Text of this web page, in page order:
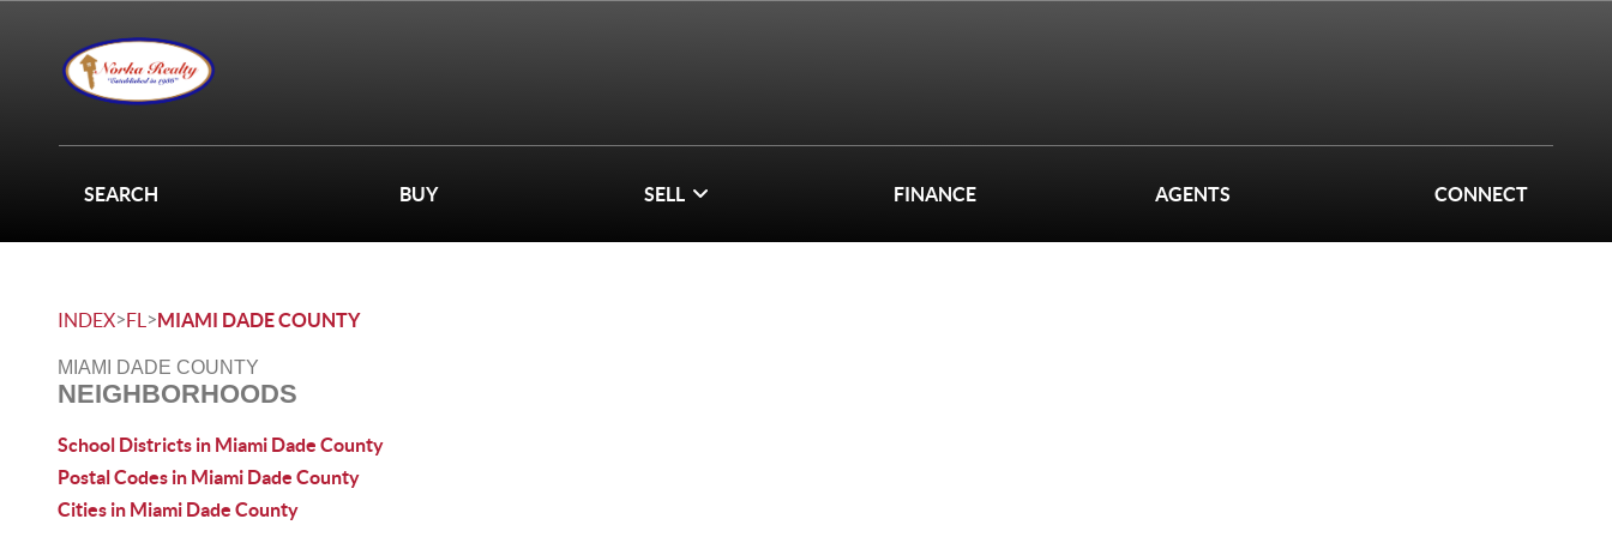
SEARCH BUY SELL FINANCE AGENTS CONNECT
INDEX>FL >MIAMI DADE COUNTY
MIAMI DADE COUNTY
NEIGHBORHOODS
School Districts in Miami Dade County
Postal Codes in Miami Dade County
Cities in Miami Dade County